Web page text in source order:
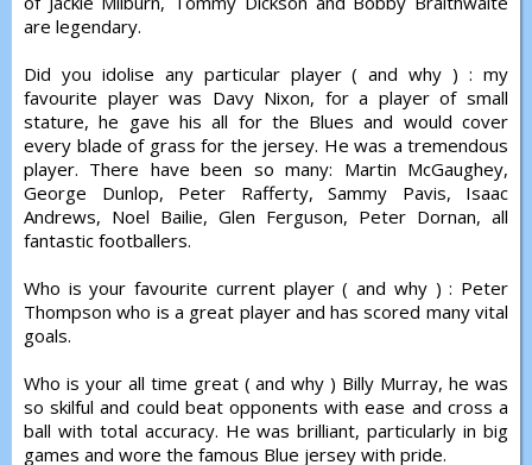
are legendary.
Did you idolise any particular player ( and why ) : my
favourite player was Davy Nixon, for a player of small
stature, he gave his all for the Blues and would cover
every blade of grass for the jersey. He was a tremendous
player. There have been so many: Martin McGaughey,
George Dunlop, Peter Rafferty, Sammy Pavis, Isaac
Andrews, Noel Bailie, Glen Ferguson, Peter Dornan, all
fantastic footballers.
Who is your favourite current player ( and why ) : Peter
Thompson who is a great player and has scored many vital
goals.
Who is your all time great ( and why ) Billy Murray, he was
so skilful and could beat opponents with ease and cross a
ball with total accuracy. He was brilliant, particularly in big
games and wore the famous Blue jersey with pride.